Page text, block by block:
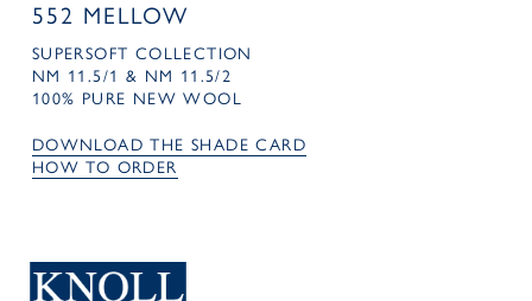
552 MELLOW
SUPERSOFT COLLECTION
NM 11.5/1 & NM 11.5/2
100% PURE NEW WOOL
DOWNLOAD THE SHADE CARD
HOW TO ORDER